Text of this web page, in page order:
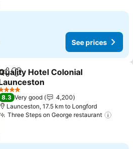
See prices
Add to favorites
Hotel Colonial
prices
Stars
8.3 Very good
4,200
Launceston, 17.5 km to Longford
Three Steps on George restaurant